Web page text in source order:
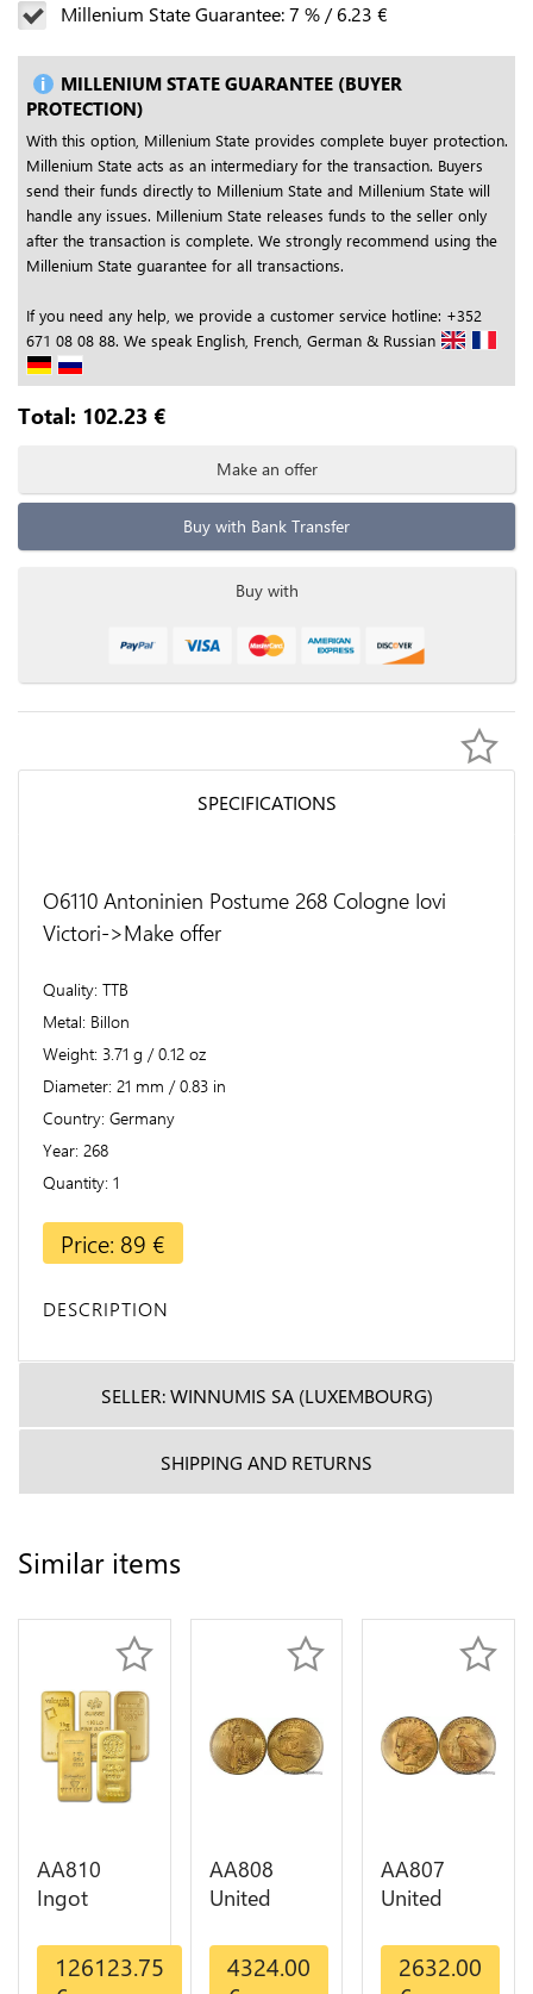
Millenium State Guarantee:7 % /6.23 €
MILLENIUM STATE GUARANTEE (BUYER
PROTECTION)
With this option, Millenium State provides complete buyer protection.
Millenium State acts as an intermediary for the transaction. Buyers
send their funds directly to Millenium State and Millenium State will
handle any issues. Millenium State releases funds to the seller only
after the transaction is complete. We strongly recommend using the
Millenium State guarantee for all transactions.
If you need any help, we provide a customer service hotline: +352
671 08 08 88. We speak English, French, German & Russian
Total: 102.23 €
Make an offer
Buy with Bank Transfer
Buy with
SPECIFICATIONS
O6110 Antoninien Postume 268 Cologne Iovi
Victori->Make offer
Quality TTB
Metal Billon
Weight 3.71 g / 0.12 oz
Diameter 21 mm / 0.83 in
Country Germany
Year 268
Quantity 1
Price: 89 €
DESCRIPTION
SELLER: WINNUMIS SA (LUXEMBOURG)
SHIPPING AND RETURNS
Similar items
AA810
Ingot
Metal Or
Umicore
126123.75
AA808
United
Dollars
Liberty
4324.00
AA807
United
Dollars
Indian
2632.00